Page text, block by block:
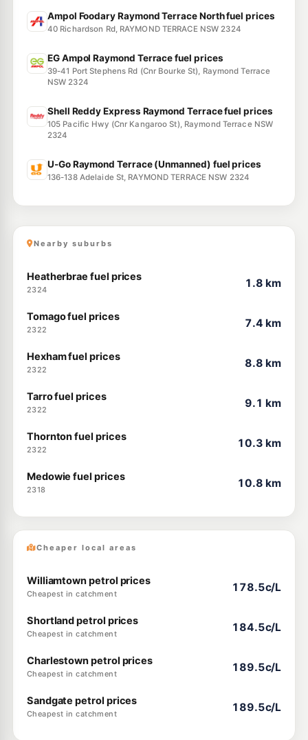
Ampol Foodary Raymond Terrace North fuel prices
40 Richardson Rd, RAYMOND TERRACE NSW 2324
EG Ampol Raymond Terrace fuel prices
39-41 Port Stephens Rd (Cnr Bourke St), Raymond Terrace
NSW 2324
Shell Reddy Express Raymond Terrace fuel prices
105 Pacific Hwy (Cnr Kangaroo St), Raymond Terrace NSW
2324
U-Go Raymond Terrace (Unmanned) fuel prices
136-138 Adelaide St, RAYMOND TERRACE NSW 2324
Nearby suburbs
Heatherbrae fuel prices
2324
1.8 km
Tomago fuel prices
2322
7.4 km
Hexham fuel prices
2322
8.8 km
Tarro fuel prices
2322
9.1 km
Thornton fuel prices
2322
10.3 km
Medowie fuel prices
2318
10.8 km
Cheaper local areas
Williamtown petrol prices
Cheapest in catchment
178.5c/L
Shortland petrol prices
Cheapest in catchment
184.5c/L
Charlestown petrol prices
Cheapest in catchment
189.5c/L
Sandgate petrol prices
Cheapest in catchment
189.5c/L